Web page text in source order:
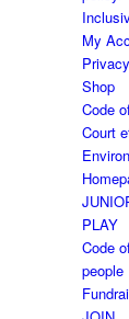
My
Shop
Code
Court
PLAY
Code
people